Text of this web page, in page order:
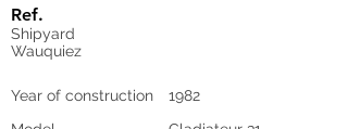
Ref.
Shipyard
Wauquiez
Year of construction
1982